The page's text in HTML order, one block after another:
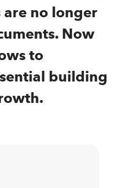
are no longer
Now
to
building